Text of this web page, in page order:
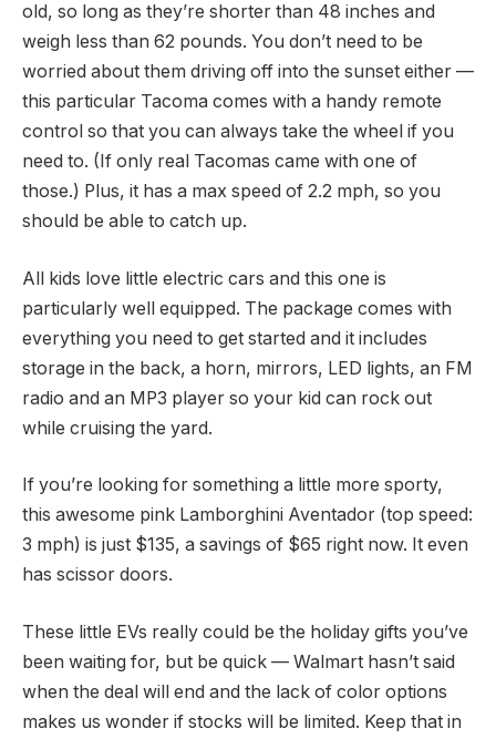
old, so long as they’re shorter than 48 inches and
weigh less than 62 pounds. You don’t need to be
worried about them driving off into the sunset either —
this particular Tacoma comes with a handy remote
control so that you can always take the wheel if you
need to. (If only real Tacomas came with one of
those.) Plus, it has a max speed of 2.2 mph, so you
should be able to catch up.
All kids love little electric cars and this one is
particularly well equipped. The package comes with
everything you need to get started and it includes
storage in the back, a horn, mirrors, LED lights, an FM
radio and an MP3 player so your kid can rock out
while cruising the yard.
If you’re looking for something a little more sporty,
this awesome pink Lamborghini Aventador (top speed:
3 mph) is just $135, a savings of $65 right now. It even
has scissor doors.
These little EVs really could be the holiday gifts you’ve
been waiting for, but be quick — Walmart hasn’t said
when the deal will end and the lack of color options
makes us wonder if stocks will be limited. Keep that in